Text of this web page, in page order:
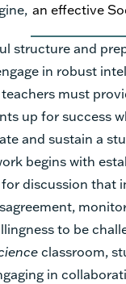
an effective
structure and
in robust
must
up for success
and sustain a
begins with
discussion that
to be
classroom,
in